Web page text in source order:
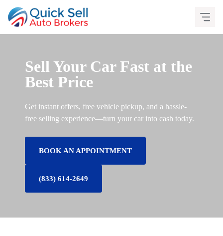
content
Sell Your Car Fast at the
Best Price
Get instant offers, free vehicle pickup, and a hassle-
free selling experience—turn your car into cash today.
BOOK AN APPOINTMENT
(833) 614-2649